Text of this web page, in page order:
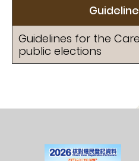
Guidelines for the
public elections